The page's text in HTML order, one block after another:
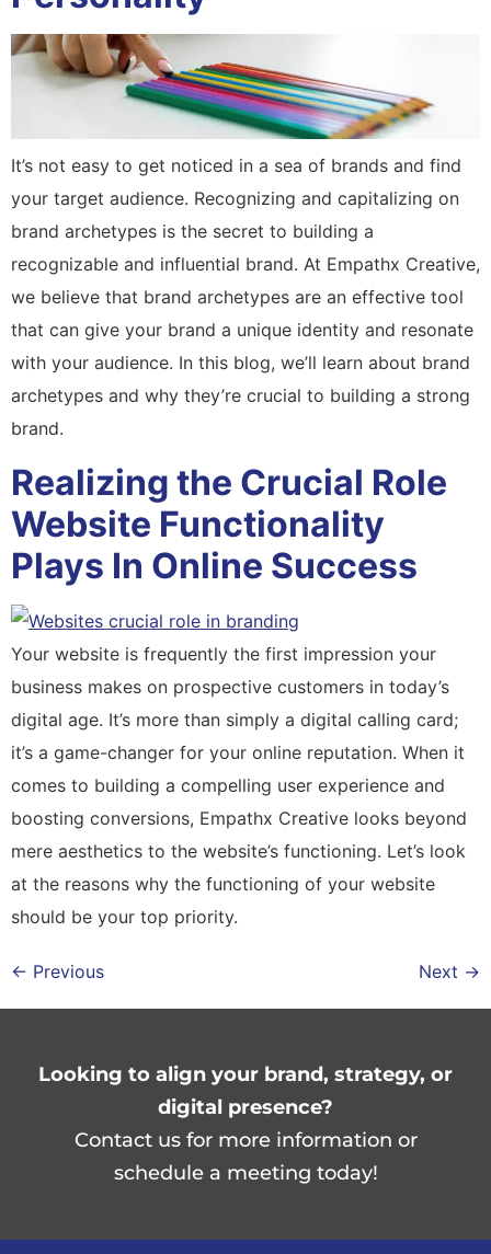
It’s not easy to get noticed in a sea of brands and find
your target audience. Recognizing and capitalizing on
brand archetypes is the secret to building a
recognizable and influential brand. At Empathx Creative,
we believe that brand archetypes are an effective tool
that can give your brand a unique identity and resonate
with your audience. In this blog, we’ll learn about brand
archetypes and why they’re crucial to building a strong
brand.
Realizing the Crucial Role
Website Functionality
Plays In Online Success
Your website is frequently the first impression your
business makes on prospective customers in today’s
digital age. It’s more than simply a digital calling card;
it’s a game-changer for your online reputation. When it
comes to building a compelling user experience and
boosting conversions, Empathx Creative looks beyond
mere aesthetics to the website’s functioning. Let’s look
at the reasons why the functioning of your website
should be your top priority.
← Previous Next →
Looking to align your brand, strategy, or
digital presence?
Contact us for more information or
schedule a meeting today!